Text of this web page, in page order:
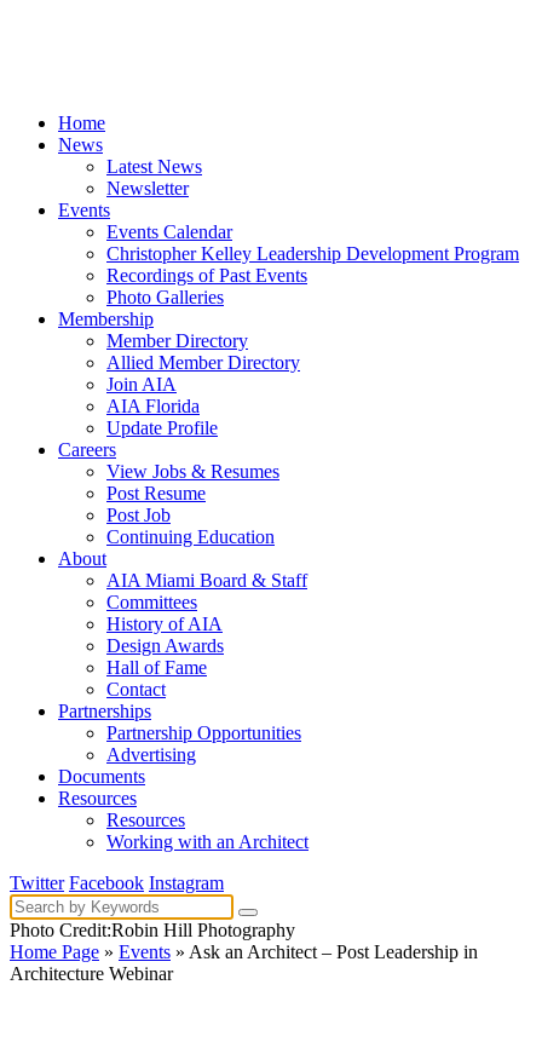
Home
News
Latest News
Newsletter
Events
Events Calendar
Christopher Kelley Leadership Development Program
Recordings of Past Events
Photo Galleries
Membership
Member Directory
Allied Member Directory
Join AIA
AIA Florida
Update Profile
Careers
View Jobs & Resumes
Post Resume
Post Job
Continuing Education
About
AIA Miami Board & Staff
Committees
History of AIA
Design Awards
Hall of Fame
Contact
Partnerships
Partnership Opportunities
Advertising
Documents
Resources
Resources
Working with an Architect
Twitter Facebook Instagram
Photo Credit:Robin Hill Photography
Home Page » Events » Ask an Architect – Post Leadership in
Architecture Webinar